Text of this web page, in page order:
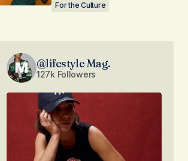
For the Culture
@lifestyle Mag.
127k Followers